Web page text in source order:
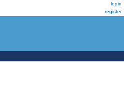
login
register